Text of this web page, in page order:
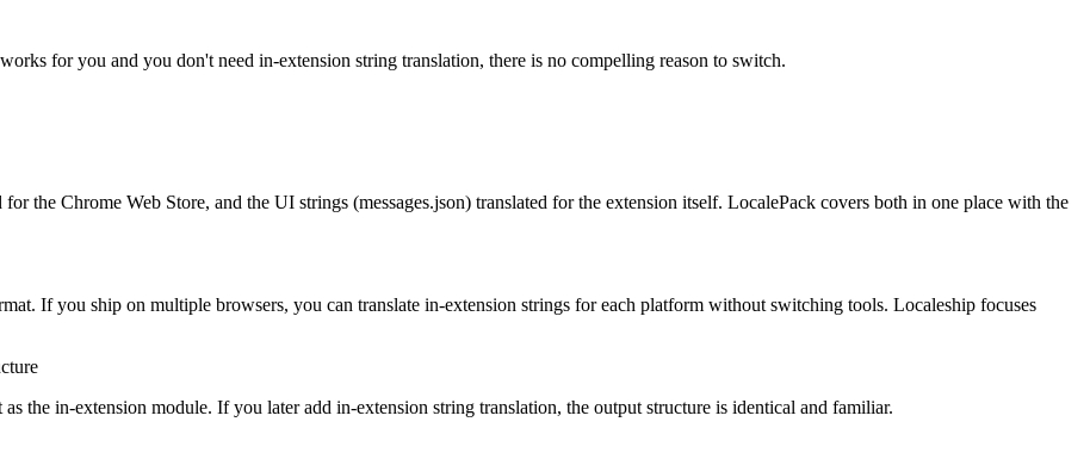
for you and you don't need in-extension string translation, there is no compelling reason to switch.
the Chrome Web Store, and the UI strings (messages.json) translated for the extension itself. LocalePack covers both in one place with the
If you ship on multiple browsers, you can translate in-extension strings for each platform without switching tools. Localeship focuses
the in-extension module. If you later add in-extension string translation, the output structure is identical and familiar.